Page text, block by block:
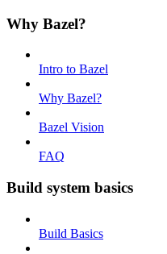
Why Bazel?
Intro to Bazel
Why Bazel?
Bazel Vision
FAQ
Build system basics
Build Basics